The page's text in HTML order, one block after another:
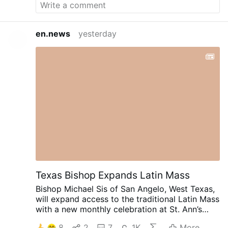
bottom line is this, due to ubiquitous
climate engineering contamination and
highly toxic nanoparticle fallout, there is
no place to hide from tainted air, even if
skies appear clear. How long can you hold
heard. DW Due …
en.news yesterday
Texas Bishop Expands Latin Mass
Bishop Michael Sis of San Angelo, West Texas,
will expand access to the traditional Latin Mass
with a new monthly celebration at St. Ann’s